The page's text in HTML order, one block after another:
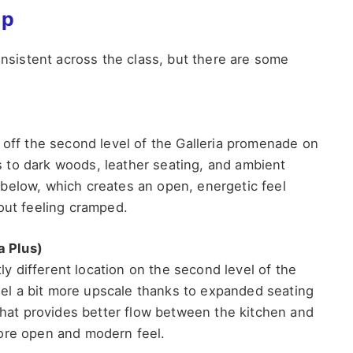
across the class, but there are some
the second level of the Galleria promenade on
dark woods, leather seating, and ambient
which creates an open, energetic feel
feeling cramped.
Plus)
different location on the second level of the
a bit more upscale thanks to expanded seating
provides better flow between the kitchen and
open and modern feel.